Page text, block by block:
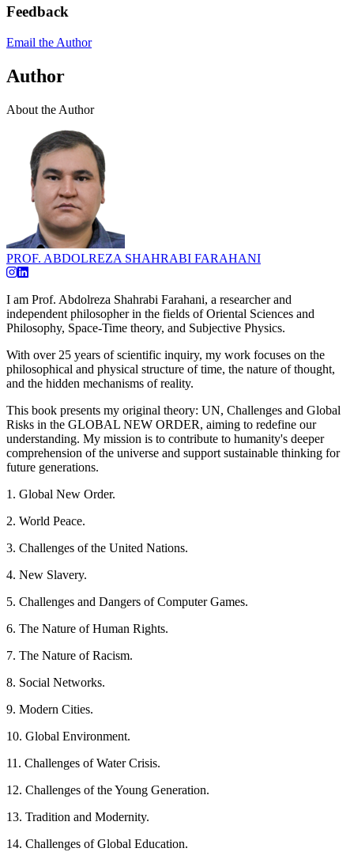
Feedback
Email the Author
Author
About the Author
PROF. ABDOLREZA SHAHRABI FARAHANI
I am Prof. Abdolreza Shahrabi Farahani, a researcher and
independent philosopher in the fields of Oriental Sciences and
Philosophy, Space-Time theory, and Subjective Physics.
With over 25 years of scientific inquiry, my work focuses on the
philosophical and physical structure of time, the nature of thought,
and the hidden mechanisms of reality.
This book presents my original theory: UN, Challenges and Global
Risks in the GLOBAL NEW ORDER, aiming to redefine our
understanding. My mission is to contribute to humanity's deeper
comprehension of the universe and support sustainable thinking for
future generations.
1. Global New Order.
2. World Peace.
3. Challenges of the United Nations.
4. New Slavery.
5. Challenges and Dangers of Computer Games.
6. The Nature of Human Rights.
7. The Nature of Racism.
8. Social Networks.
9. Modern Cities.
10. Global Environment.
11. Challenges of Water Crisis.
12. Challenges of the Young Generation.
13. Tradition and Modernity.
14. Challenges of Global Education.